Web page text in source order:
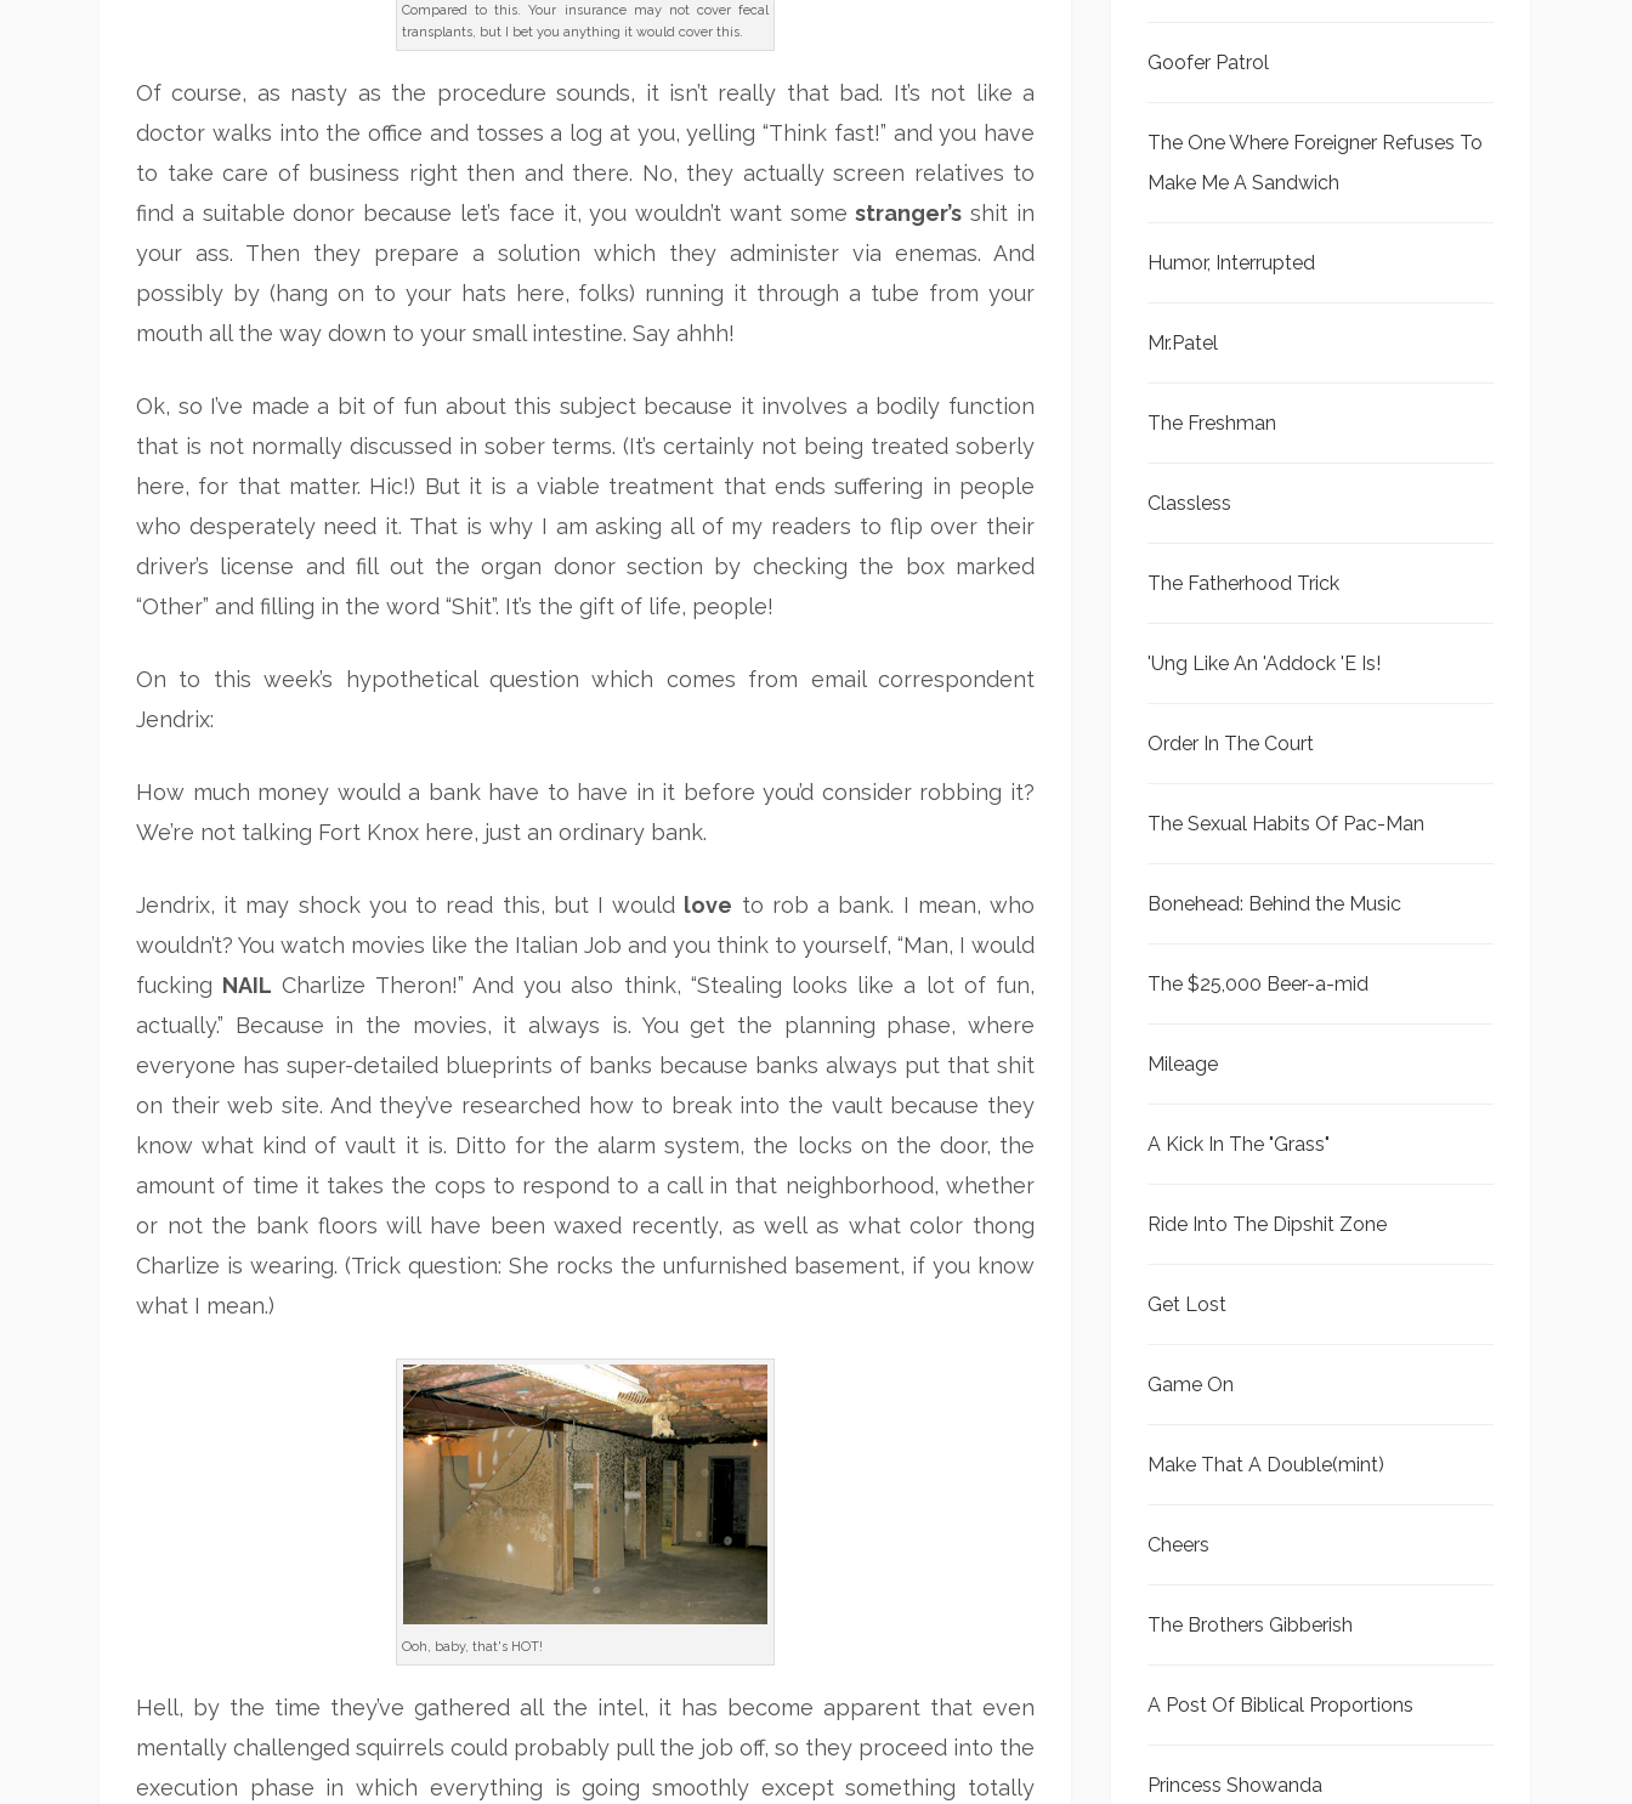
Compared to this. Your insurance may not cover fecal
transplants, but I bet you anything it would cover this.
Of course, as nasty as the procedure sounds, it isn’t really that bad. It’s not like a
doctor walks into the office and tosses a log at you, yelling “Think fast!” and you have
to take care of business right then and there. No, they actually screen relatives to
find a suitable donor because let’s face it, you wouldn’t want somestranger’s shit in
your ass. Then they prepare a solution which they administer via enemas. And
possibly by (hang on to your hats here, folks) running it through a tube from your
mouth all the way down to your small intestine. Say ahhh!
Ok, so I’ve made a bit of fun about this subject because it involves a bodily function
that is not normally discussed in sober terms. (It’s certainly not being treated soberly
here, for that matter. Hic!) But it is a viable treatment that ends suffering in people
who desperately need it. That is why I am asking all of my readers to flip over their
driver’s license and fill out the organ donor section by checking the box marked
“Other” and filling in the word “Shit”. It’s the gift of life, people!
On to this week’s hypothetical question which comes from email correspondent
Jendrix:
How much money would a bank have to have in it before you’d consider robbing it?
We’re not talking Fort Knox here, just an ordinary bank.
Jendrix, it may shock you to read this, but I would love to rob a bank. I mean, who
wouldn’t? You watch movies like the Italian Job and you think to yourself, “Man, I would
fucking NAIL Charlize Theron!” And you also think, “Stealing looks like a lot of fun,
actually.” Because in the movies, it always is. You get the planning phase, where
everyone has super-detailed blueprints of banks because banks always put that shit
on their web site. And they’ve researched how to break into the vault because they
know what kind of vault it is. Ditto for the alarm system, the locks on the door, the
amount of time it takes the cops to respond to a call in that neighborhood, whether
or not the bank floors will have been waxed recently, as well as what color thong
Charlize is wearing. (Trick question: She rocks the unfurnished basement, if you know
what I mean.)
Ooh, baby, that's HOT!
Hell, by the time they’ve gathered all the intel, it has become apparent that even
mentally challenged squirrels could probably pull the job off, so they proceed into the
execution phase in which everything is going smoothly except something totally
Goofer Patrol
The One Where Foreigner Refuses To
Make Me A Sandwich
Humor, Interrupted
Mr.Patel
The Freshman
Classless
The Fatherhood Trick
'Ung Like An 'Addock 'E Is!
Order In The Court
The Sexual Habits Of Pac-Man
Bonehead: Behind the Music
The $25,000 Beer-a-mid
Mileage
A Kick In The "Grass"
Ride Into The Dipshit Zone
Get Lost
Game On
Make That A Double(mint)
Cheers
The Brothers Gibberish
A Post Of Biblical Proportions
Princess Showanda